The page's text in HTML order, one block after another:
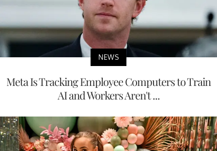
NEWS
Meta Is Tracking Employee Computers to Train
AI and Workers Aren't ...